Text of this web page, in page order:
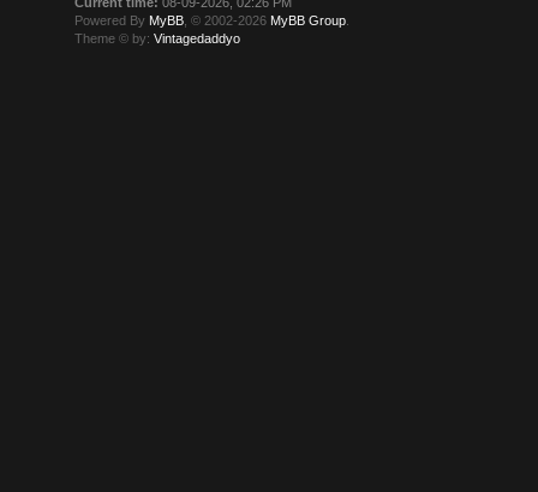
Powered By MyBB , © 2002-2026 MyBB Group
Theme © by:Vintagedaddyo